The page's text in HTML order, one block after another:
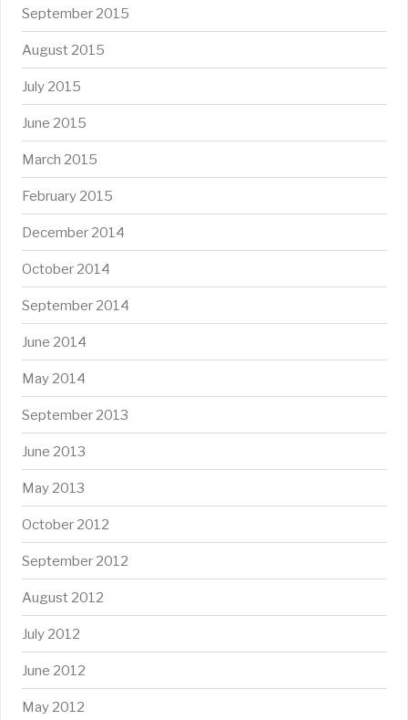
September 2015
August 2015
July 2015
June 2015
March 2015
February 2015
December 2014
October 2014
September 2014
June 2014
May 2014
September 2013
June 2013
May 2013
October 2012
September 2012
August 2012
July 2012
June 2012
May 2012